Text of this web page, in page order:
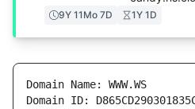
9Y 11Mo 7D 1Y 1D
Domain Name: WWW.WS
Domain ID: